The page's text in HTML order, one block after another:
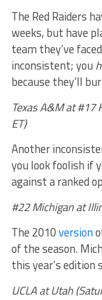
The Red Raiders
weeks, but have
team they’ve
inconsistent; you
because they’ll
Texas A&M at #17
ET)
Another
you look foolish if
against a ranked
#22 Michigan at
The 2010version
of the season.
this year’s
UCLA at Utah